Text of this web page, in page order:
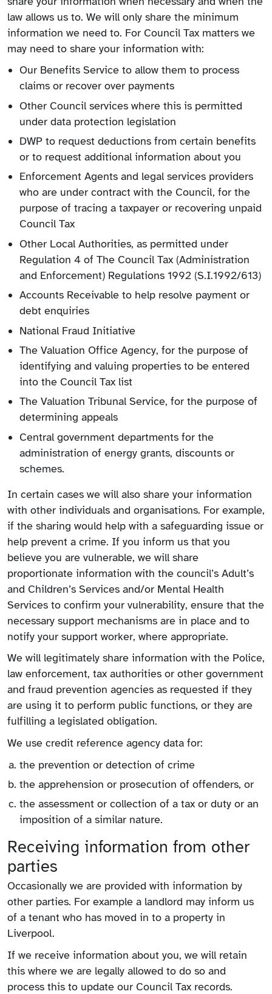
law allows us to. We will only share the minimum
information we need to. For Council Tax matters we
may need to share your information with:
Our Benefits Service to allow them to process
claims or recover over payments
Other Council services where this is permitted
under data protection legislation
DWP to request deductions from certain benefits
or to request additional information about you
Enforcement Agents and legal services providers
who are under contract with the Council, for the
purpose of tracing a taxpayer or recovering unpaid
Council Tax
Other Local Authorities, as permitted under
Regulation 4 of The Council Tax (Administration
and Enforcement) Regulations 1992 (S.I.1992/613)
Accounts Receivable to help resolve payment or
debt enquiries
National Fraud Initiative
The Valuation Office Agency, for the purpose of
identifying and valuing properties to be entered
into the Council Tax list
The Valuation Tribunal Service, for the purpose of
determining appeals
Central government departments for the
administration of energy grants, discounts or
schemes.
In certain cases we will also share your information
with other individuals and organisations. For example,
if the sharing would help with a safeguarding issue or
help prevent a crime. If you inform us that you
believe you are vulnerable, we will share
proportionate information with the council’s Adult’s
and Children’s Services and/or Mental Health
Services to confirm your vulnerability, ensure that the
necessary support mechanisms are in place and to
notify your support worker, where appropriate.
We will legitimately share information with the Police,
law enforcement, tax authorities or other government
and fraud prevention agencies as requested if they
are using it to perform public functions, or they are
fulfilling a legislated obligation.
We use credit reference agency data for:
the prevention or detection of crime
the apprehension or prosecution of offenders, or
the assessment or collection of a tax or duty or an
imposition of a similar nature.
Receiving information from other
parties
Occasionally we are provided with information by
other parties. For example a landlord may inform us
of a tenant who has moved in to a property in
Liverpool.
If we receive information about you, we will retain
this where we are legally allowed to do so and
process this to update our Council Tax records.